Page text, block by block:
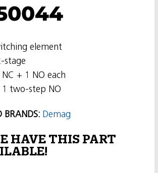
element
stage
+ 1 NO each
1 two-step NO
BRANDS: Demag
HAVE THIS PART